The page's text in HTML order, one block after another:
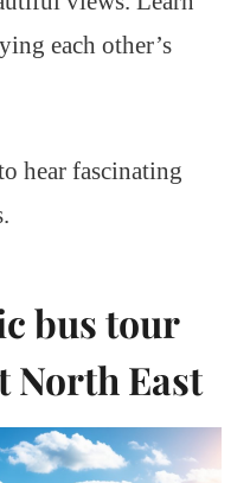
each other’s
hear fascinating
bus tour
East